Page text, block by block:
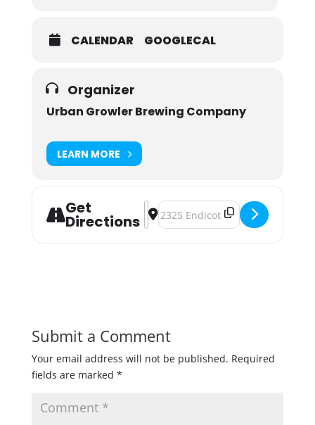
CALENDAR GOOGLECAL
Organizer
Urban Growler Brewing Company
LEARN MORE
Get
Directions
Address - Galentine's Day! A
Destination Address -
Submit a Comment
Your email address will not be published. Required
fields are marked *